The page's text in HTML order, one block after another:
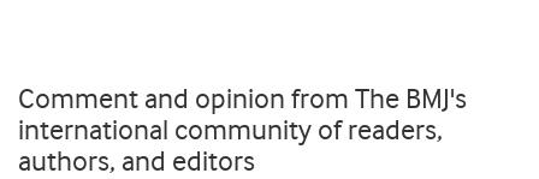
Comment and opinion from The BMJ's
international community of readers,
authors, and editors